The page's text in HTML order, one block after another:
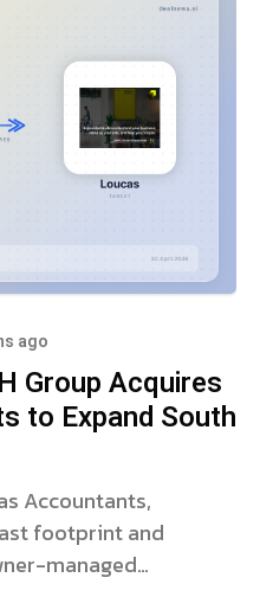
ago
Group Acquires
to Expand South
Accountants,
footprint and
managed